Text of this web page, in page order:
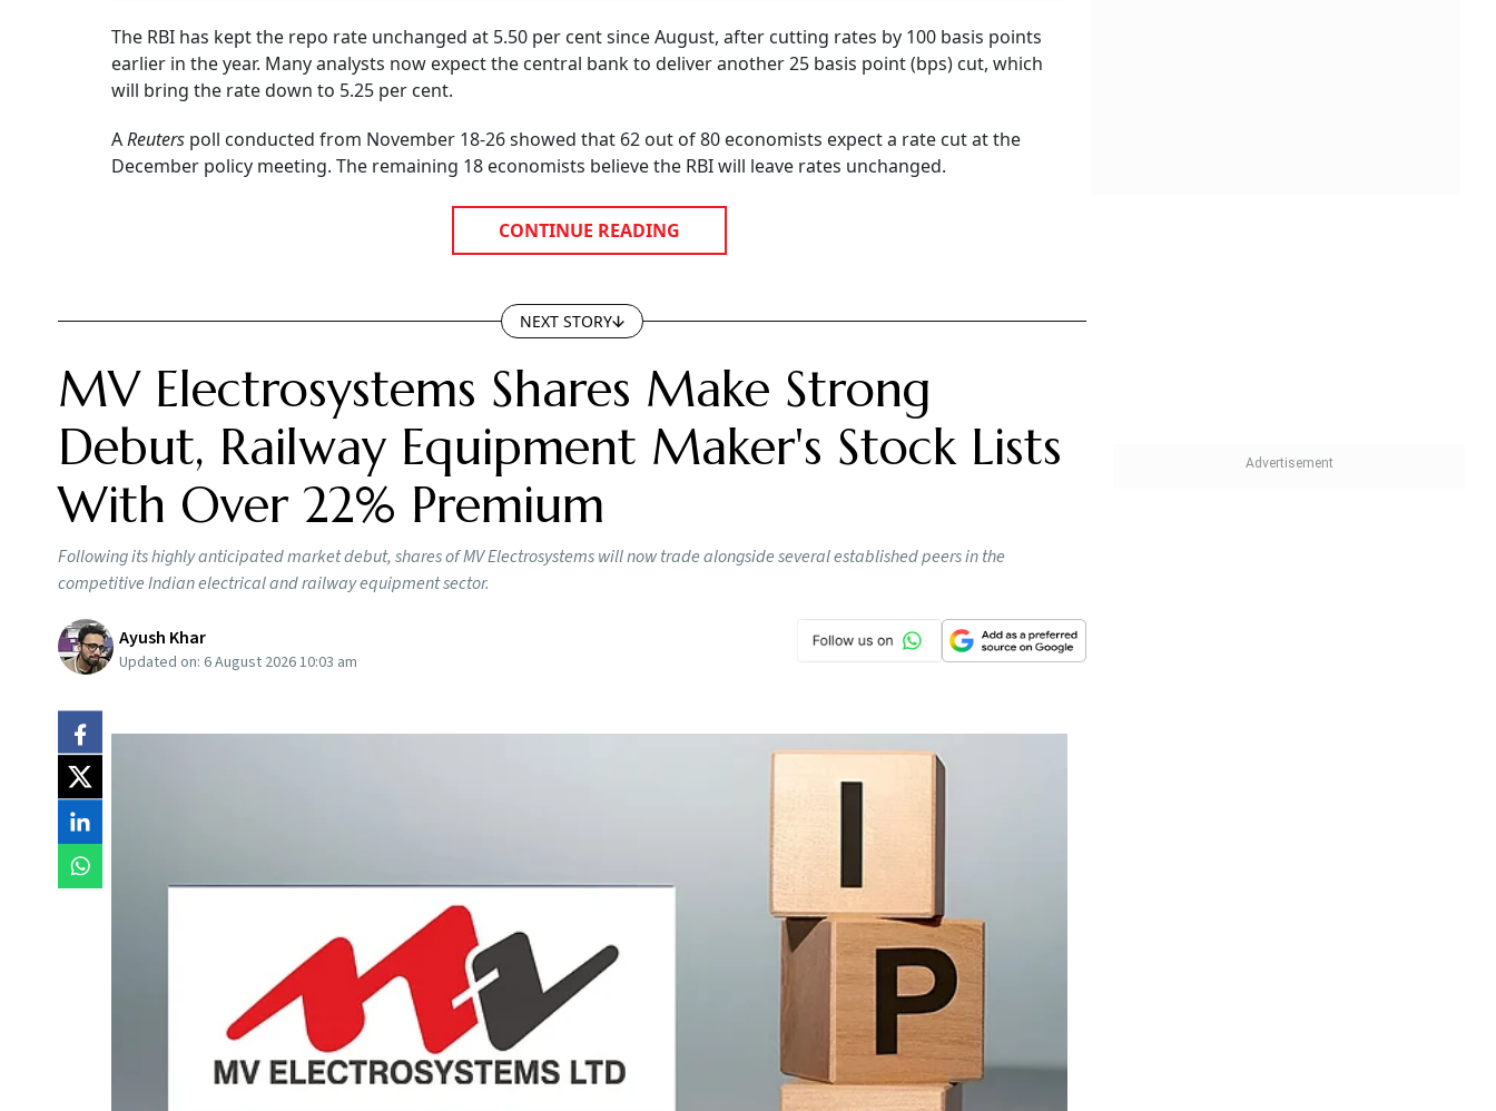
The RBI has kept the repo rate unchanged at 5.50 per cent since August, after cutting rates by 100 basis points
earlier in the year. Many analysts now expect the central bank to deliver another 25 basis point (bps) cut, which
will bring the rate down to 5.25 per cent.
AReuters poll conducted from November 18-26 showed that 62 out of 80 economists expect a rate cut at the
December policy meeting. The remaining 18 economists believe the RBI will leave rates unchanged.
CONTINUE READING
NEXT STORY
MV Electrosystems Shares Make Strong
Debut, Railway Equipment Maker's Stock Lists
With Over 22% Premium
Following its highly anticipated market debut, shares of MV Electrosystems will now trade alongside several established peers in the
competitive Indian electrical and railway equipment sector.
Ayush Khar
Updated on: 6 August 2026 10:03 am